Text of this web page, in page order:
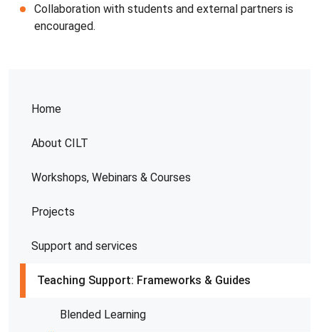
Home
About CILT
Workshops, Webinars & Courses
Projects
Support and services
Teaching Support: Frameworks & Guides
Blended Learning
Collaboration with students and external partners is
encouraged.